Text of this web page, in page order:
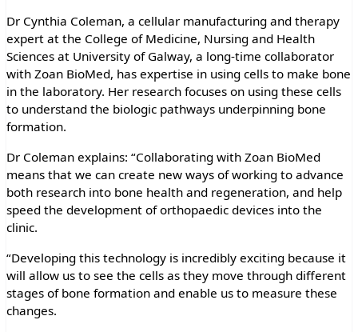
Dr Cynthia Coleman, a cellular manufacturing and therapy
expert at the College of Medicine, Nursing and Health
Sciences at University of Galway, a long-time collaborator
with Zoan BioMed, has expertise in using cells to make bone
in the laboratory. Her research focuses on using these cells
to understand the biologic pathways underpinning bone
formation.
Dr Coleman explains: “Collaborating with Zoan BioMed
means that we can create new ways of working to advance
both research into bone health and regeneration, and help
speed the development of orthopaedic devices into the
clinic.
“Developing this technology is incredibly exciting because it
will allow us to see the cells as they move through different
stages of bone formation and enable us to measure these
changes.